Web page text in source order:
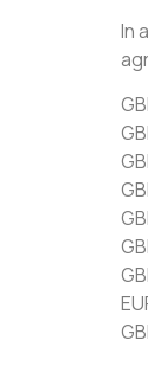
In